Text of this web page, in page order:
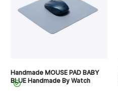
Handmade MOUSE PAD BABY
BLUE Handmade By Watch